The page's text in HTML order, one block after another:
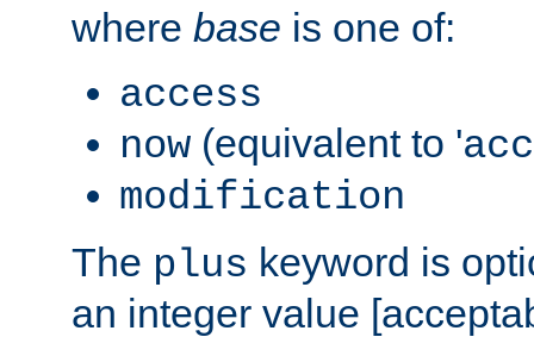
where base is one of:
access
now (equivalent to '
modification
The plus keyword is
an integer value